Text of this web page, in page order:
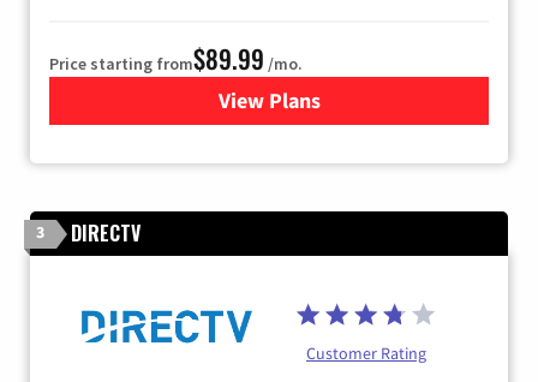
Price starting from$89.99 /mo.
View Plans
for DISH TV
3 DIRECTV
Customer Rating